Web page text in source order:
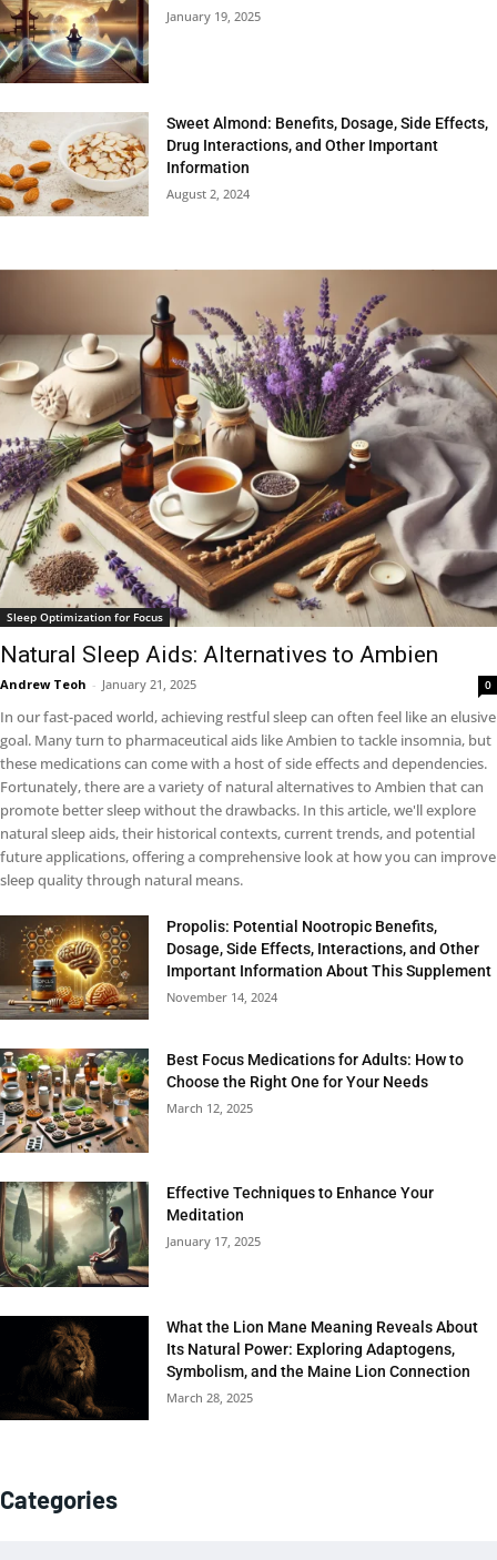
January 19, 2025
Sweet Almond: Benefits, Dosage, Side Effects,
Drug Interactions, and Other Important
Information
August 2, 2024
Sleep Optimization for Focus
Natural Sleep Aids: Alternatives to Ambien
Andrew Teoh - January 21, 2025 0
In our fast-paced world, achieving restful sleep can often feel like an elusive
goal. Many turn to pharmaceutical aids like Ambien to tackle insomnia, but
these medications can come with a host of side effects and dependencies.
Fortunately, there are a variety of natural alternatives to Ambien that can
promote better sleep without the drawbacks. In this article, we'll explore
natural sleep aids, their historical contexts, current trends, and potential
future applications, offering a comprehensive look at how you can improve
sleep quality through natural means.
Propolis: Potential Nootropic Benefits,
Dosage, Side Effects, Interactions, and Other
Important Information About This Supplement
November 14, 2024
Best Focus Medications for Adults: How to
Choose the Right One for Your Needs
March 12, 2025
Effective Techniques to Enhance Your
Meditation
January 17, 2025
What the Lion Mane Meaning Reveals About
Its Natural Power: Exploring Adaptogens,
Symbolism, and the Maine Lion Connection
March 28, 2025
Categories